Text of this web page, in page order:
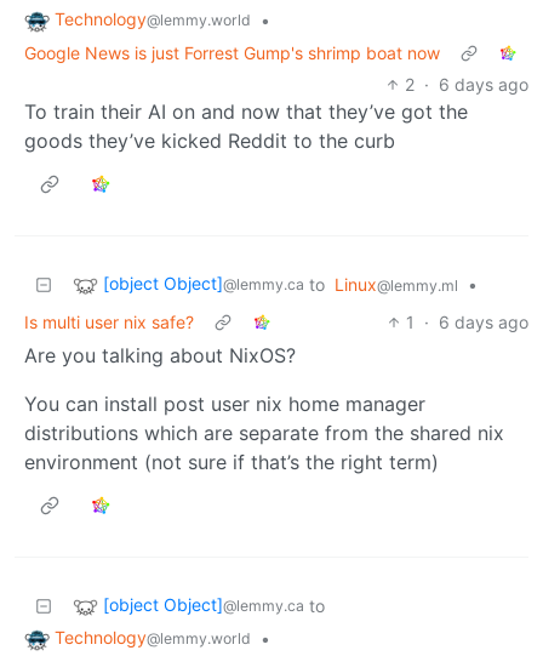
Technology@lemmy.world
•
Google News is just Forrest Gump's shrimp boat now
2 · 6 days ago
To train their AI on and now that they’ve got the
goods they’ve kicked Reddit to the curb
[object Object]@lemmy.ca to Linux@lemmy.ml
•
Is multi user nix safe?
1 · 6 days ago
Are you talking about NixOS?
You can install post user nix home manager
distributions which are separate from the shared nix
environment (not sure if that’s the right term)
[object Object]@lemmy.ca to
Technology@lemmy.world
•